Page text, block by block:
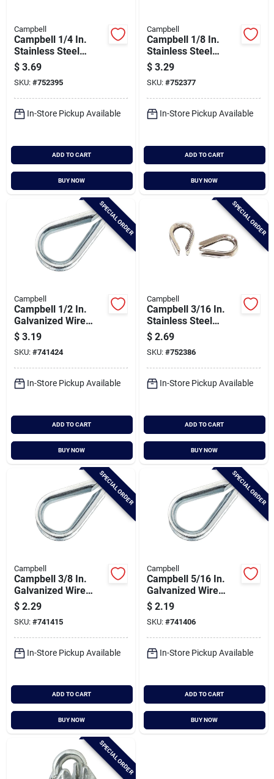
Campbell
Campbell 1/4 In.
Stainless Steel
Cable Thimble
$ 3.69
SKU: #752395
In-Store Pickup Available
ADD TO CART
BUY NOW
Campbell
Campbell 1/8 In.
Stainless Steel
Cable Thimble
$ 3.29
SKU: #752377
In-Store Pickup Available
ADD TO CART
BUY NOW
SPECIAL ORDER
Campbell
Campbell 1/2 In.
Galvanized Wire
Rope Cable Thimble
$ 3.19
SKU: #741424
In-Store Pickup Available
ADD TO CART
BUY NOW
SPECIAL ORDER
Campbell
Campbell 3/16 In.
Stainless Steel
Cable Thimble
$ 2.69
SKU: #752386
In-Store Pickup Available
ADD TO CART
BUY NOW
SPECIAL ORDER
Campbell
Campbell 3/8 In.
Galvanized Wire
Rope Cable Thimble
$ 2.29
SKU: #741415
In-Store Pickup Available
ADD TO CART
BUY NOW
SPECIAL ORDER
Campbell
Campbell 5/16 In.
Galvanized Wire
Rope Cable Thimble
$ 2.19
SKU: #741406
In-Store Pickup Available
ADD TO CART
BUY NOW
SPECIAL ORDER